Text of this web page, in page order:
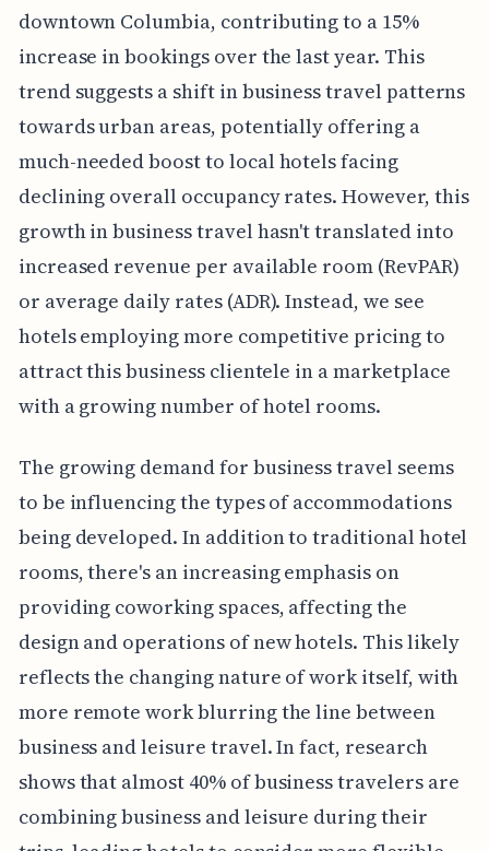
downtown Columbia, contributing to a 15%
increase in bookings over the last year. This
trend suggests a shift in business travel patterns
towards urban areas, potentially offering a
much-needed boost to local hotels facing
declining overall occupancy rates. However, this
growth in business travel hasn't translated into
increased revenue per available room (RevPAR)
or average daily rates (ADR). Instead, we see
hotels employing more competitive pricing to
attract this business clientele in a marketplace
with a growing number of hotel rooms.
The growing demand for business travel seems
to be influencing the types of accommodations
being developed. In addition to traditional hotel
rooms, there's an increasing emphasis on
providing coworking spaces, affecting the
design and operations of new hotels. This likely
reflects the changing nature of work itself, with
more remote work blurring the line between
business and leisure travel. In fact, research
shows that almost 40% of business travelers are
combining business and leisure during their